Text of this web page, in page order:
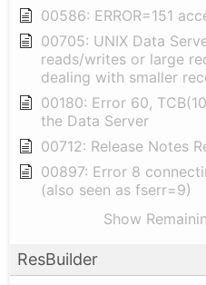
00586: ERROR=151
00705: UNIX Data
reads/writes or large
dealing with smaller
00180: Error 60,
the Data Server
00712: Release Notes
00897: Error 8
(also seen as fserr=9)
Show
ResBuilder